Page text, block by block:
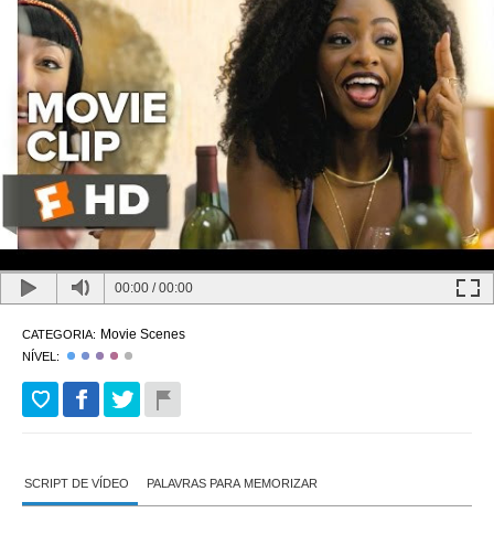
00:00 /00:00
CATEGORIA: Movie Scenes
NÍVEL:
SCRIPT DE VÍDEO PALAVRAS PARA MEMORIZAR